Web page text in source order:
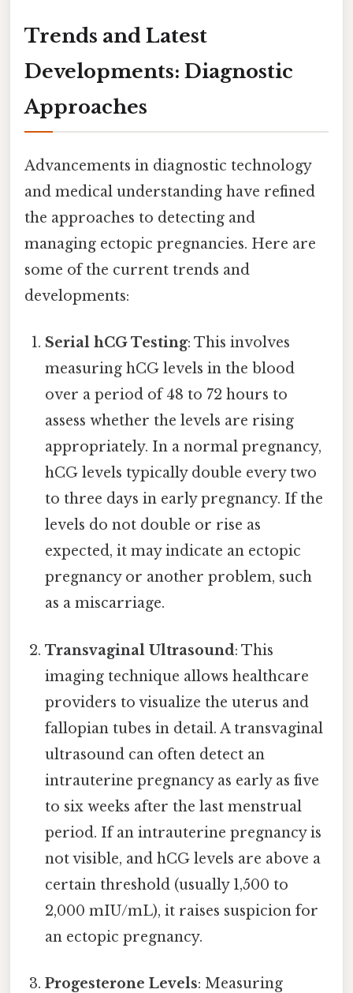
Trends and Latest
Developments: Diagnostic
Approaches
Advancements in diagnostic technology
and medical understanding have refined
the approaches to detecting and
managing ectopic pregnancies. Here are
some of the current trends and
developments:
Serial hCG Testing: This involves
measuring hCG levels in the blood
over a period of 48 to 72 hours to
assess whether the levels are rising
appropriately. In a normal pregnancy,
hCG levels typically double every two
to three days in early pregnancy. If the
levels do not double or rise as
expected, it may indicate an ectopic
pregnancy or another problem, such
as a miscarriage.
Transvaginal Ultrasound: This
imaging technique allows healthcare
providers to visualize the uterus and
fallopian tubes in detail. A transvaginal
ultrasound can often detect an
intrauterine pregnancy as early as five
to six weeks after the last menstrual
period. If an intrauterine pregnancy is
not visible, and hCG levels are above a
certain threshold (usually 1,500 to
2,000 mIU/mL), it raises suspicion for
an ectopic pregnancy.
Progesterone Levels: Measuring